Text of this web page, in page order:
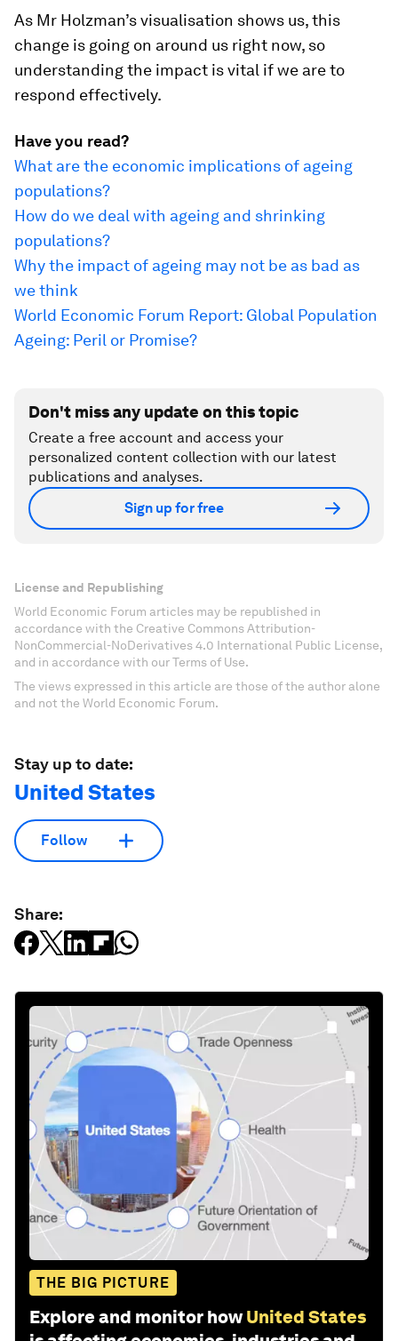
As Mr Holzman’s visualisation shows us, this
change is going on around us right now, so
understanding the impact is vital if we are to
respond effectively.
Have you read?
What are the economic implications of ageing
populations?
How do we deal with ageing and shrinking
populations?
Why the impact of ageing may not be as bad as
we think
World Economic Forum Report: Global Population
Ageing: Peril or Promise?
Don't miss any update on this topic
Create a free account and access your
personalized content collection with our latest
publications and analyses.
Sign up for free
License and Republishing
World Economic Forum articles may be republished in
accordance with the Creative Commons Attribution-
NonCommercial-NoDerivatives 4.0 International Public License,
and in accordance with our Terms of Use.
The views expressed in this article are those of the author alone
and not the World Economic Forum.
Stay up to date:
United States
Follow
Share:
THE BIG PICTURE
Explore and monitor how United States